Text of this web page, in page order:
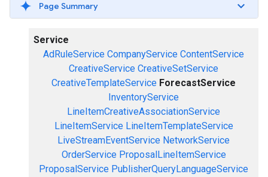
Page Summary
Service
AdRuleService CompanyService ContentService
CreativeService CreativeSetService
CreativeTemplateService ForecastService
InventoryService
LineItemCreativeAssociationService
LineItemService LineItemTemplateService
LiveStreamEventService NetworkService
OrderService ProposalLineItemService
ProposalService PublisherQueryLanguageService